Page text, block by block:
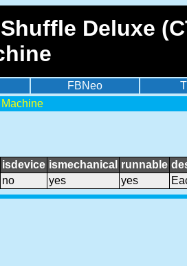
Deluxe
FBNeo
isdevice ismechanical runnable
no yes yes